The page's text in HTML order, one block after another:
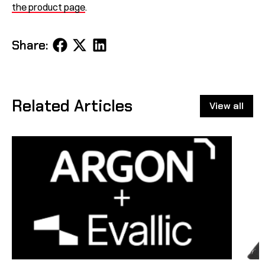
the product page.
Share: Share
on
Share
on
Share
on
Related Articles View all